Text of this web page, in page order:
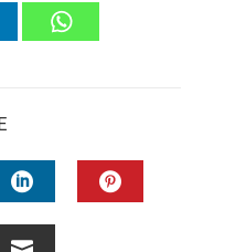
LINKEDIN